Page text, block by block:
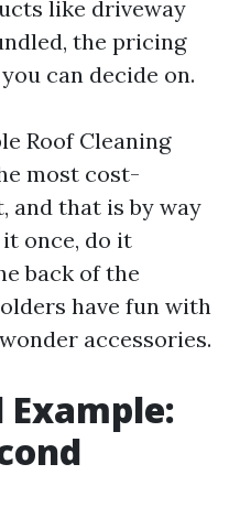
like driveway
the pricing
can decide on.
Roof Cleaning
most cost-
and that is by way
once, do it
back of the
have fun with
accessories.